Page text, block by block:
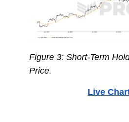
Figure 3: Short-Term
Price.
Live